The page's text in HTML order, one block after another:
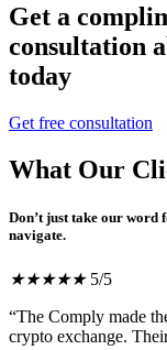
Get a
consultation
today
Get free consultation
What Our
Don’t just take our word
navigate.
★★★★★ 5/5
“The Comply made
crypto exchange.